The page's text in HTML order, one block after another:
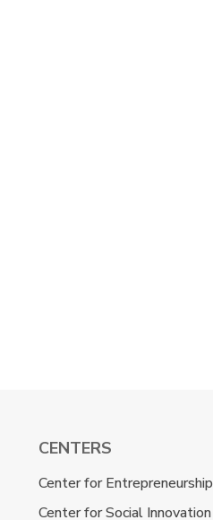
CENTERS
Center for Entrepreneurship
Center for Social Innovation